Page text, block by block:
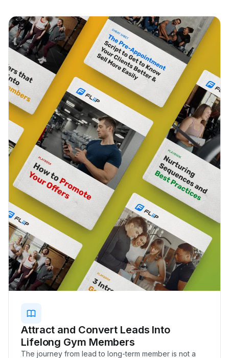
Attract and Convert Leads Into
Lifelong Gym Members
The journey from lead to long-term member is not a